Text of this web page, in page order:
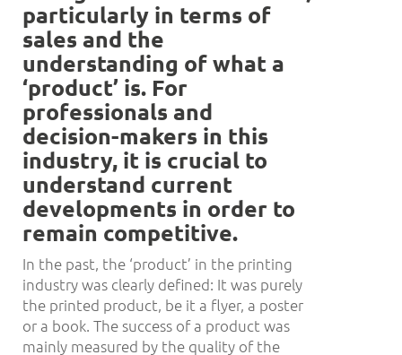
particularly in terms of
sales and the
understanding of what a
‘product’ is. For
professionals and
decision-makers in this
industry, it is crucial to
understand current
developments in order to
remain competitive.
In the past, the ‘product’ in the printing
industry was clearly defined: It was purely
the printed product, be it a flyer, a poster
or a book. The success of a product was
mainly measured by the quality of the